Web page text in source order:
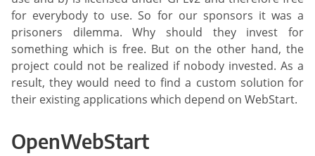
for everybody to use. So for our sponsors it was a
prisoners dilemma. Why should they invest for
something which is free. But on the other hand, the
project could not be realized if nobody invested. As a
result, they would need to find a custom solution for
their existing applications which depend on WebStart.
OpenWebStart